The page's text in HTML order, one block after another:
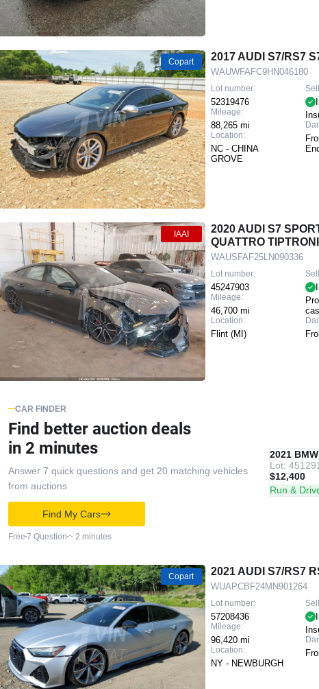
Copart 2017 AUDI S7/RS7
WAUWFAFC9HN046180
Lot number:
52319476
Mileage:
88,265 mi
Location:
NC - CHINA
GROVE
IAAI
2020 AUDI S7
QUATTRO
WAUSFAF25LN090336
Lot number:
45247903
Mileage:
46,700 mi
Location:
Flint (MI)
CAR FINDER
Find better auction deals
in 2 minutes
Answer 7 quick questions and get 20 matching vehicles
from auctions
IAAI
2021
Lot:
$12,400
Run &
Find My Cars
Free 7 Question ~ 2 minutes
Copart 2021 AUDI S7/RS7
WUAPCBF24MN901264
Lot number:
57208436
Mileage:
96,420 mi
Location:
NY - NEWBURGH